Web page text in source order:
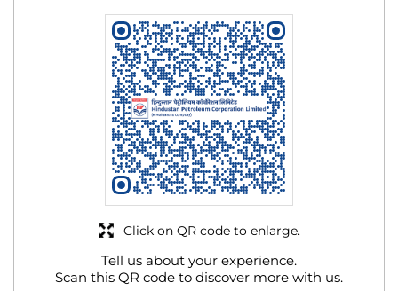
Tell us about your experience.
Scan this QR code to discover more with us.
Click on QR code to enlarge.